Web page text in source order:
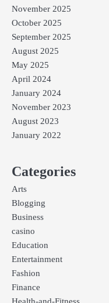
November 2025
October 2025
September 2025
August 2025
May 2025
April 2024
January 2024
November 2023
August 2023
January 2022
Categories
Arts
Blogging
Business
casino
Education
Entertainment
Fashion
Finance